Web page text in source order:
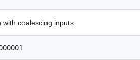
coalescing inputs: